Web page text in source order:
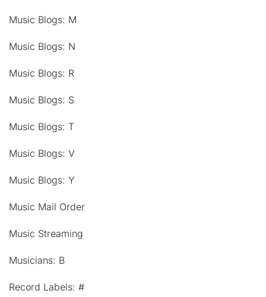
Music Blogs: M
Music Blogs: N
Music Blogs: R
Music Blogs: S
Music Blogs: T
Music Blogs: V
Music Blogs: Y
Music Mail Order
Music Streaming
Musicians: B
Record Labels: #